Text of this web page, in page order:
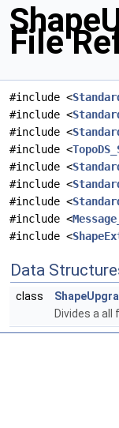
File
#include <
#include <
#include <
#include <
#include <
#include <
#include <
#include <
#include <
Data
class
Divides a all